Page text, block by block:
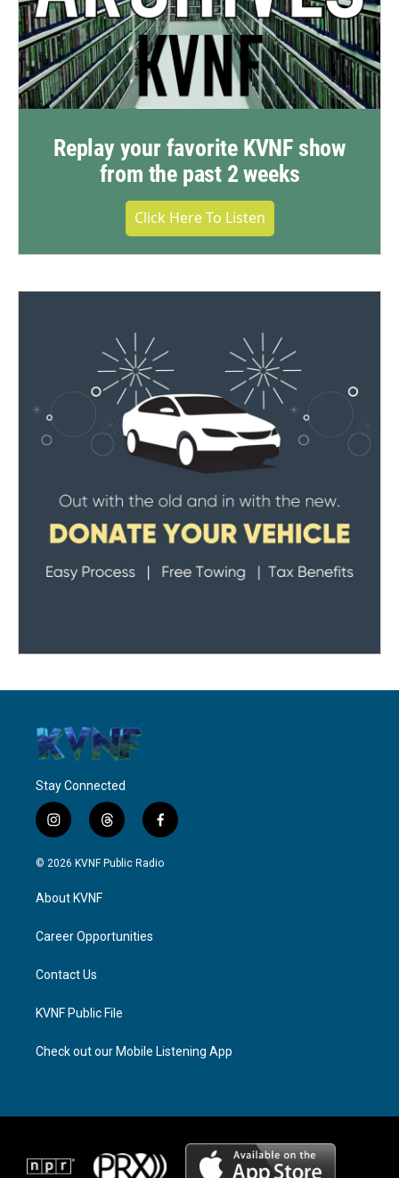
Replay your favorite KVNF show
from the past 2 weeks
Click Here To Listen
Stay Connected
i
n
s
a
g
a
t
h
r
f
a
c
© 2026 KVNF Public Radio
About KVNF
Career Opportunities
Contact Us
KVNF Public File
Check out our Mobile Listening App